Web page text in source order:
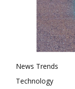
News Trends
Technology